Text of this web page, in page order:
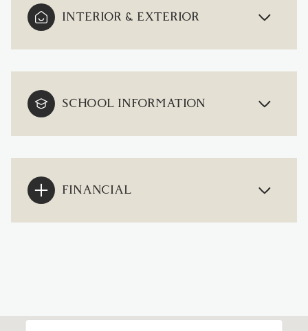
INTERIOR & EXTERIOR
SCHOOL INFORMATION
FINANCIAL